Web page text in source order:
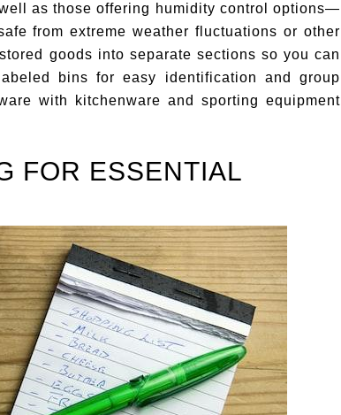
as those offering humidity control options—
from extreme weather fluctuations or other
goods into separate sections so you can
bins for easy identification and group
with kitchenware and sporting equipment
FOR ESSENTIAL